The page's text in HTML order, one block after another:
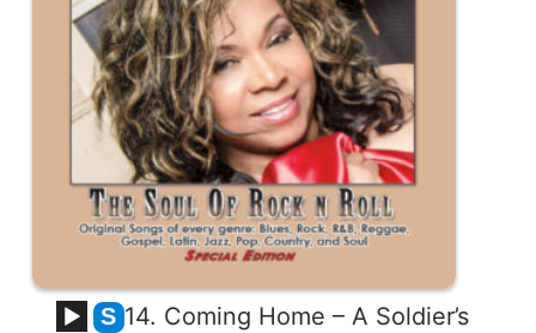
S 14. Coming Home – A Soldier’s